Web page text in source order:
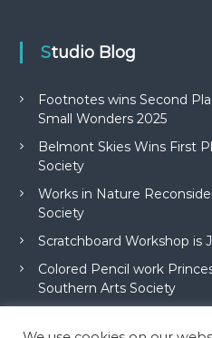
Studio Blog
Footnotes wins Second
Small Wonders 2025
Belmont Skies Wins First
Society
Works in Nature
Society
Scratchboard Workshop is
Colored Pencil work
Southern Arts Society